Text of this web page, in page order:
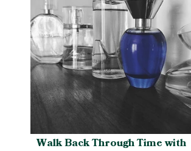
Walk Back Through Time with